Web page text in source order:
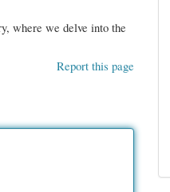
where we delve into the
Report this page